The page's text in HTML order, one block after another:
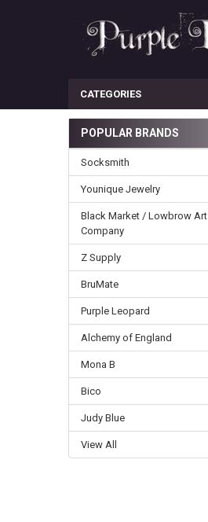
CATEGORIES
Sidebar
POPULAR BRANDS
Socksmith
Younique Jewelry
Black Market / Lowbrow Art
Company
Z Supply
BruMate
Purple Leopard
Alchemy of England
Mona B
Bico
Judy Blue
View All